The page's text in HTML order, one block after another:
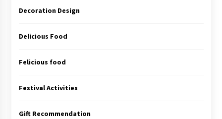
Decoration Design
Delicious Food
Felicious food
Festival Activities
Gift Recommendation